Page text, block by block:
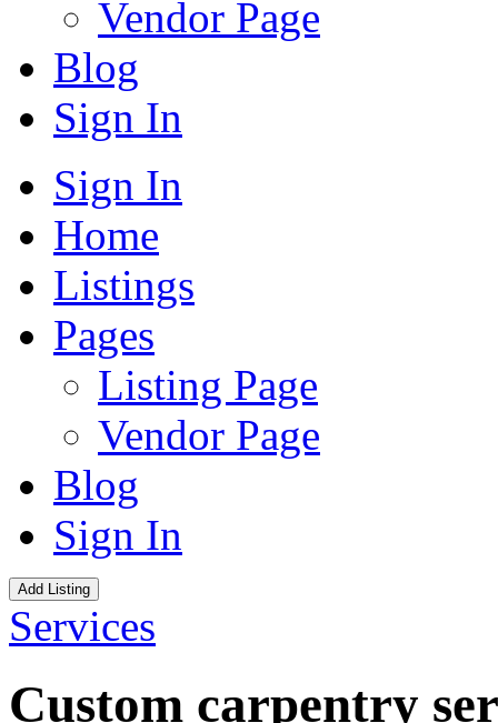
Vendor Page
Blog
Sign In
Sign In
Home
Listings
Pages
Listing Page
Vendor Page
Blog
Sign In
Add Listing
Services
Custom carpentry